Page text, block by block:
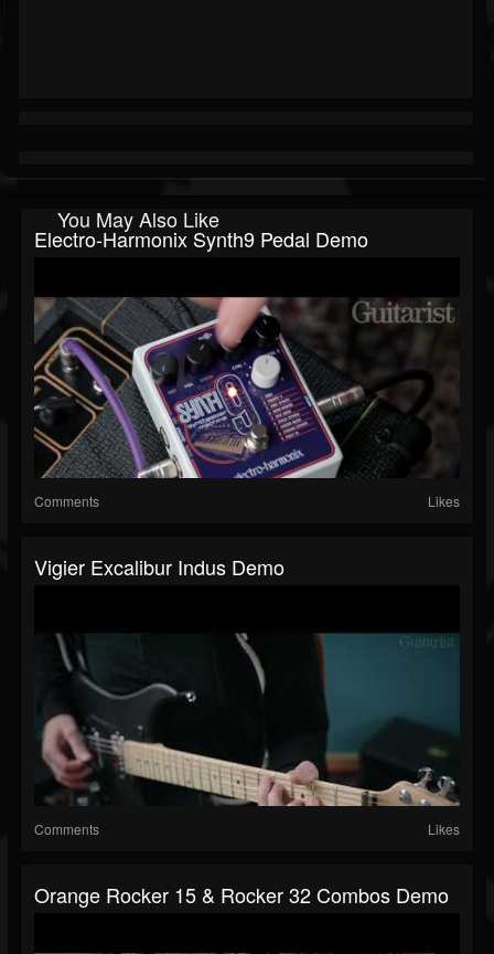
You May Also Like
Electro-Harmonix Synth9 Pedal Demo
Comments Likes
Vigier Excalibur Indus Demo
Comments Likes
Orange Rocker 15 & Rocker 32 Combos Demo